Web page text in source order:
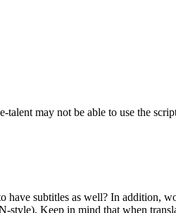
may not be able to use the
subtitles as well? In addition,
style). Keep in mind that when